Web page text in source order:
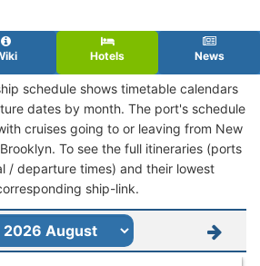
Hotels News
schedule shows timetable calendars
dates by month. The port's schedule
cruises going to or leaving from New
To see the full itineraries (ports
/ departure times) and their lowest
ship-link.